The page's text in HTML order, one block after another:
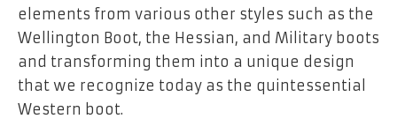
elements from various other styles such as the
Wellington Boot, the Hessian, and Military boots
and transforming them into a unique design
that we recognize today as the quintessential
Western boot.